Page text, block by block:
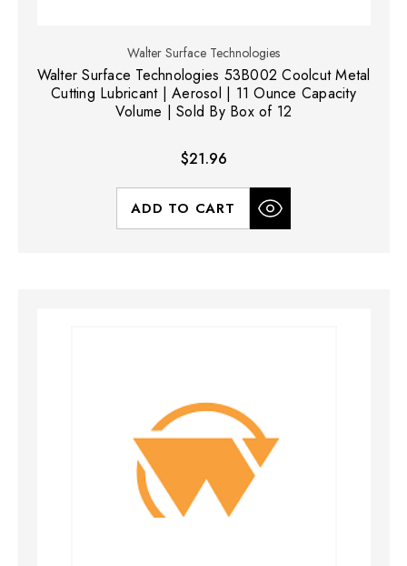
Walter Surface Technologies
Walter Surface Technologies 53B002 Coolcut Metal
Cutting Lubricant | Aerosol | 11 Ounce Capacity
Volume | Sold By Box of 12
$21.96
ADD TO CART